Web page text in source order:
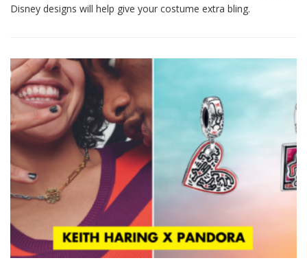
Disney designs will help give your costume extra bling.